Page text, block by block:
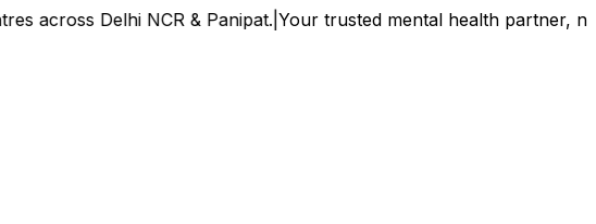
Delhi NCR & Panipat.|Your trusted mental health partner, now